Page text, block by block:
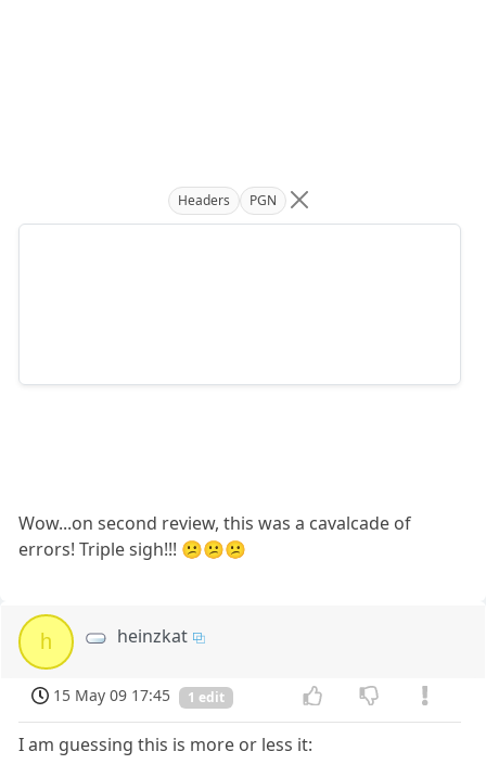
Headers PGN
Wow...on second review, this was a cavalcade of
errors! Triple sigh!!! 😕😕😕
h heinzkat
15 May 09 17:45 1 edit
I am guessing this is more or less it: